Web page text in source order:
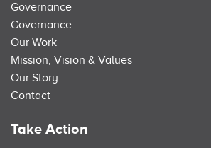
Governance
Governance
Our Work
Mission, Vision & Values
Our Story
Contact
Take Action